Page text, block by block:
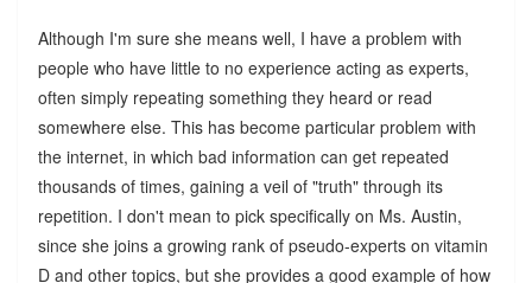
Although I'm sure she means well, I have a problem with
people who have little to no experience acting as experts,
often simply repeating something they heard or read
somewhere else. This has become particular problem with
the internet, in which bad information can get repeated
thousands of times, gaining a veil of "truth" through its
repetition. I don't mean to pick specifically on Ms. Austin,
since she joins a growing rank of pseudo-experts on vitamin
D and other topics, but she provides a good example of how